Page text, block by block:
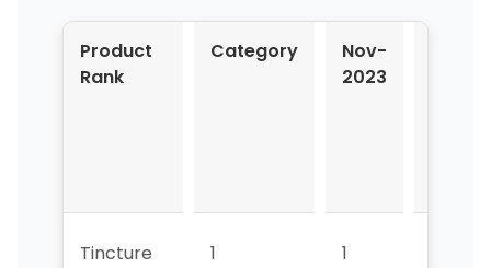
Product
Rank
Category
Nov-
2023
Tincture
1 1